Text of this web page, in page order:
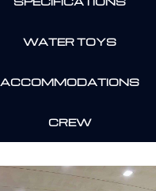
WATER TOYS
ACCOMMODATIONS
CREW